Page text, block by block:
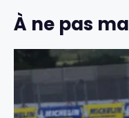
À ne pas